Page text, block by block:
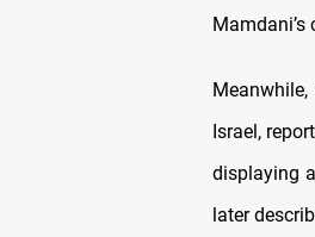
Mamdani’s
Israel,
displaying
later